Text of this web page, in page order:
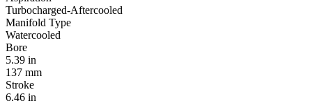
Turbocharged-Aftercooled
Manifold Type
Watercooled
Bore
5.39 in
137 mm
Stroke
6.46 in